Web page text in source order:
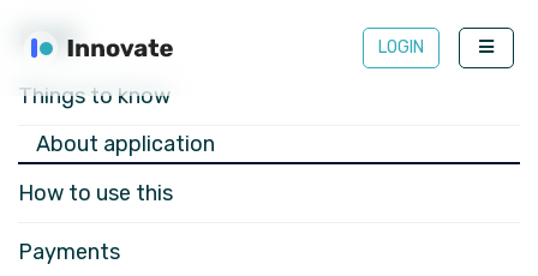
LOGIN
FAQS
Things to know
About application
How to use this
Payments